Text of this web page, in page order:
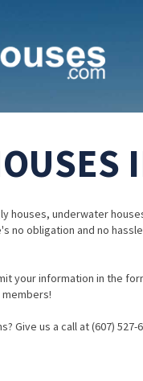
houses, underwater
no obligation and no
your information in the
Give us a call at (607) 527-